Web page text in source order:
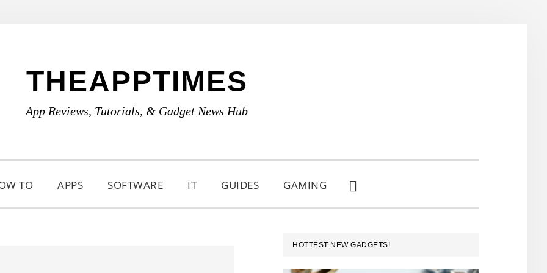
THEAPPTIMES
App Reviews, Tutorials, & Gadget News Hub
TO APPS SOFTWARE IT GUIDES GAMING
SHOW
SEARCH
PRIMARY
SIDEBAR
HOTTEST NEW GADGETS!